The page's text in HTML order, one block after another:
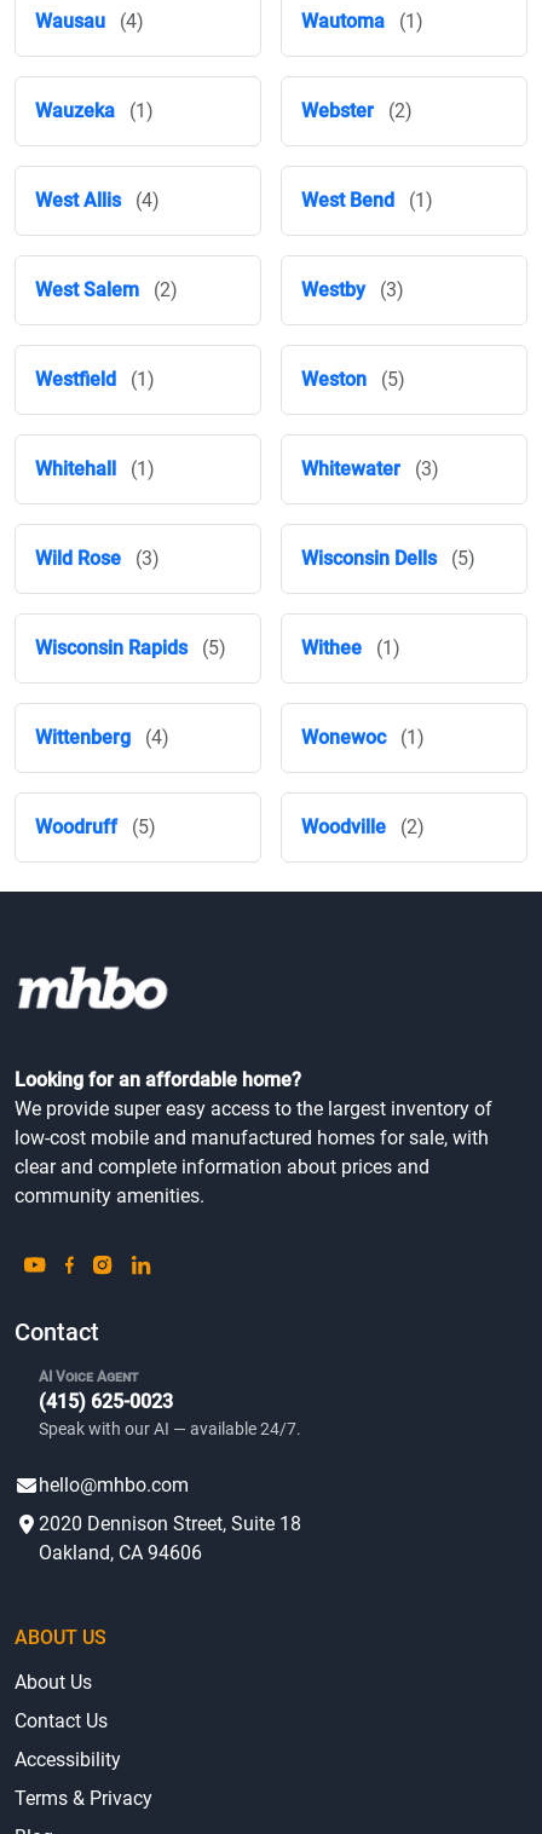
Wausau (4) Wautoma (1)
Wauzeka (1) Webster (2)
West Allis (4) West Bend (1)
West Salem (2) Westby (3)
Westfield (1) Weston (5)
Whitehall (1) Whitewater (3)
Wild Rose (3) Wisconsin Dells (5)
Wisconsin Rapids (5) Withee (1)
Wittenberg (4) Wonewoc (1)
Woodruff (5) Woodville (2)
Looking for an affordable home?
We provide super easy access to the largest inventory of
low-cost mobile and manufactured homes for sale, with
clear and complete information about prices and
community amenities.
Contact
AI Voice Agent
(415) 625-0023
Speak with our AI — available 24/7.
hello@mhbo.com
2020 Dennison Street, Suite 18
Oakland, CA 94606
ABOUT US
About Us
Contact Us
Accessibility
Terms & Privacy